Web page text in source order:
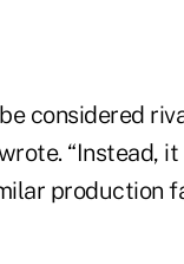
considered
“Instead,
production